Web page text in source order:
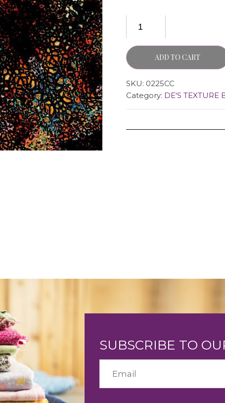
ADD TO CART
SKU: 0225CC
Category: DE'S TEXTURE
SUBSCRIBE TO